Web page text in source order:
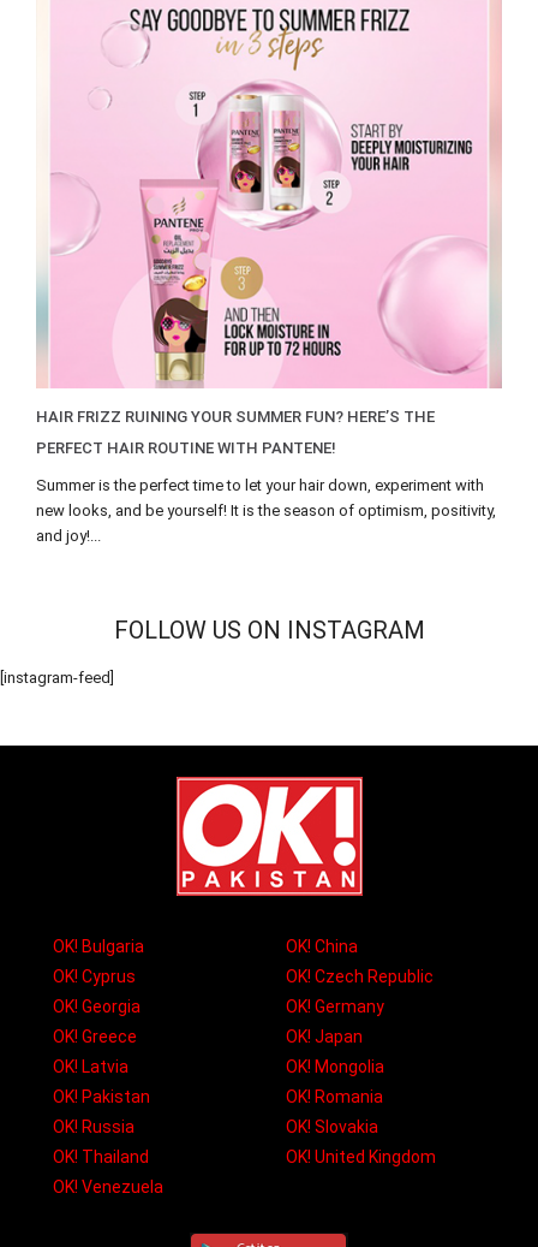
HAIR FRIZZ RUINING YOUR SUMMER FUN? HERE’S THE
PERFECT HAIR ROUTINE WITH PANTENE!
Summer is the perfect time to let your hair down, experiment with
new looks, and be yourself! It is the season of optimism, positivity,
and joy!...
FOLLOW US ON INSTAGRAM
[instagram-feed]
OK! Bulgaria
OK! China
OK! Cyprus
OK! Czech Republic
OK! Georgia
OK! Germany
OK! Greece
OK! Japan
OK! Latvia
OK! Mongolia
OK! Pakistan
OK! Romania
OK! Russia
OK! Slovakia
OK! Thailand
OK! United Kingdom
OK! Venezuela